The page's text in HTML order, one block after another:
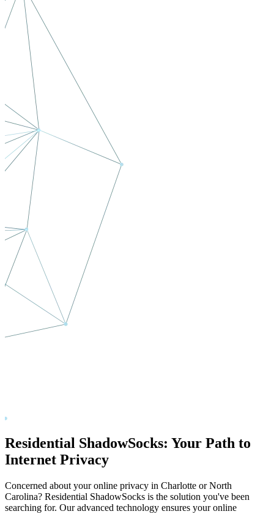
Residential ShadowSocks: Your Path to
Internet Privacy
Concerned about your online privacy in Charlotte orNorth
Carolina? Residential ShadowSocks is the solution you've been
searching for. Our advanced technology ensures your online